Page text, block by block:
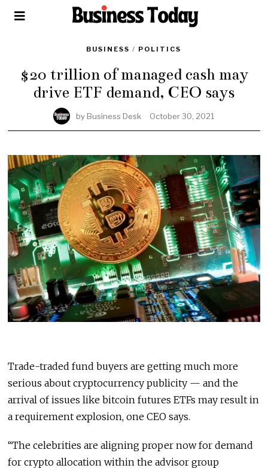
BUSINESS / POLITICS
$20 trillion of managed cash may
drive ETF demand, CEO says
by Business Desk October 30, 2021
Trade-traded fund buyers are getting much more
serious about cryptocurrency publicity — and the
arrival of issues like bitcoin futures ETFs may result in
a requirement explosion, one CEO says.
“The celebrities are aligning proper now for demand
for crypto allocation within the advisor group